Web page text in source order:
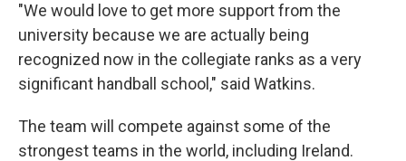
"We would love to get more support from the
university because we are actually being
recognized now in the collegiate ranks as a very
significant handball school," said Watkins.
The team will compete against some of the
strongest teams in the world, including Ireland.